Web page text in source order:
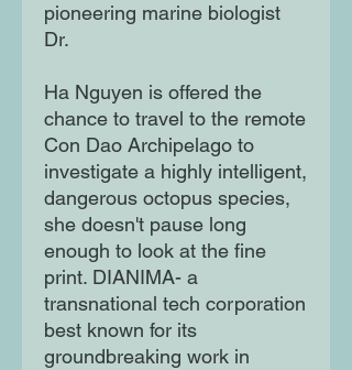
pioneering marine biologist
Dr.
Ha Nguyen is offered the
chance to travel to the remote
Con Dao Archipelago to
investigate a highly intelligent,
dangerous octopus species,
she doesn't pause long
enough to look at the fine
print. DIANIMA- a
transnational tech corporation
best known for its
groundbreaking work in